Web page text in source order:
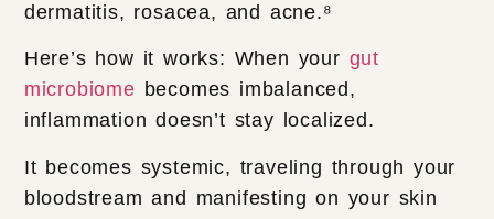
dermatitis, rosacea, and acne.⁸
Here’s how it works: When your gut
microbiome becomes imbalanced,
inflammation doesn’t stay localized.
It becomes systemic, traveling through your
bloodstream and manifesting on your skin